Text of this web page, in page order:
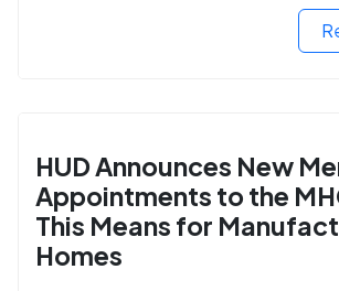
HUD Announces New
Appointments to the
This Means for
Homes